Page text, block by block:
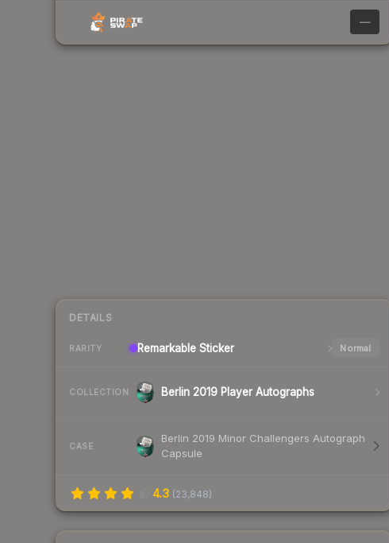
—
DETAILS
RARITY Remarkable Sticker Normal
COLLECTION Berlin 2019 Player Autographs
CASE
Berlin 2019 Minor Challengers Autograph
Capsule
4.3 (23,848)